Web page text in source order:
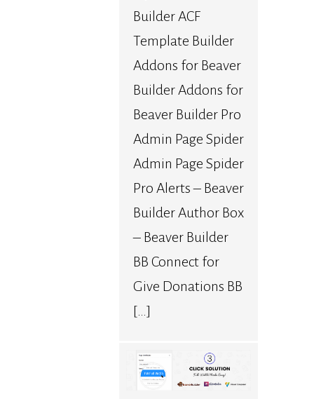
Builder ACF
Template Builder
Addons for Beaver
Builder Addons for
Beaver Builder Pro
Admin Page Spider
Admin Page Spider
Pro Alerts – Beaver
Builder Author Box
– Beaver Builder
BB Connect for
Give Donations BB
[…]